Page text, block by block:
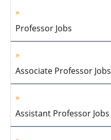
Professor Jobs
Associate Professor Jobs
Assistant Professor Jobs